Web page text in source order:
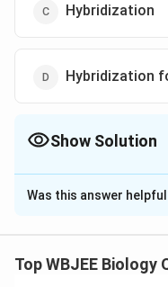
Hybridization
Hybridization
Show Solution
The Correct
Solution and
varieties of the same
Was this answer
Top WBJEE Biology